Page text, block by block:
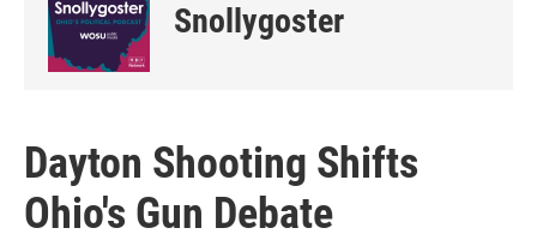
Snollygoster
Dayton Shooting Shifts
Ohio's Gun Debate